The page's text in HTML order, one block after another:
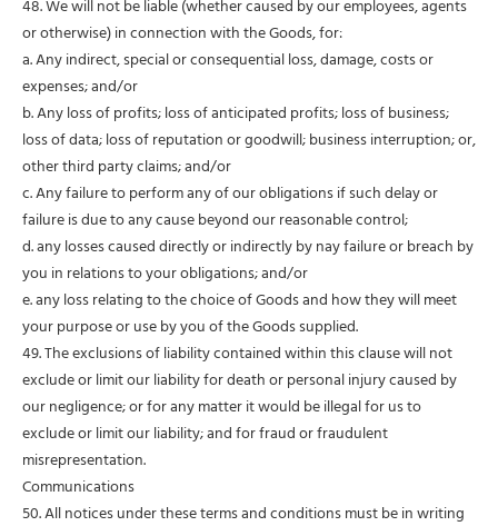
48. We will not be liable (whether caused by our employees, agents
or otherwise) in connection with the Goods, for:
a. Any indirect, special or consequential loss, damage, costs or
expenses; and/or
b. Any loss of profits; loss of anticipated profits; loss of business;
loss of data; loss of reputation or goodwill; business interruption; or,
other third party claims; and/or
c. Any failure to perform any of our obligations if such delay or
failure is due to any cause beyond our reasonable control;
d. any losses caused directly or indirectly by nay failure or breach by
you in relations to your obligations; and/or
e. any loss relating to the choice of Goods and how they will meet
your purpose or use by you of the Goods supplied.
49. The exclusions of liability contained within this clause will not
exclude or limit our liability for death or personal injury caused by
our negligence; or for any matter it would be illegal for us to
exclude or limit our liability; and for fraud or fraudulent
misrepresentation.
Communications
50. All notices under these terms and conditions must be in writing